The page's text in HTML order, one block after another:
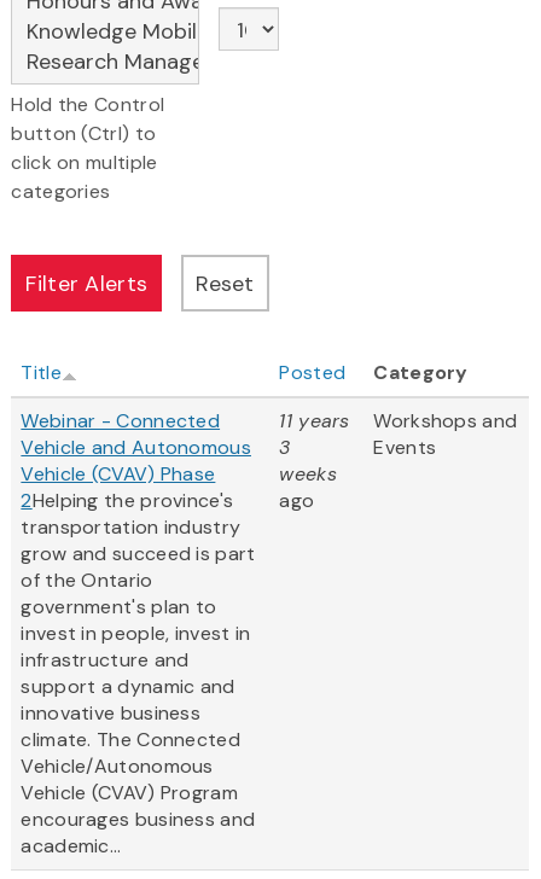
Hold the Control
button (Ctrl) to
click on multiple
categories
Title Posted
Category
Webinar - Connected
Vehicle and Autonomous
Vehicle (CVAV) Phase
2Helping the province's
transportation industry
grow and succeed is part
of the Ontario
government's plan to
invest in people, invest in
infrastructure and
support a dynamic and
innovative business
climate. The Connected
Vehicle/Autonomous
Vehicle (CVAV) Program
encourages business and
academic...
11 years
3
weeks
ago
Workshops and
Events